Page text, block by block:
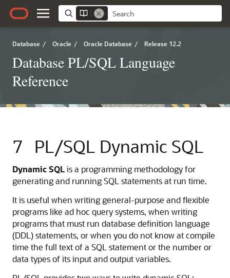
Database / Oracle / Oracle Database / Release 12.2
Database PL/SQL Language
Reference
7 PL/SQL Dynamic SQL
Dynamic SQLis a programming methodology for
generating and running SQL statements at run time.
It is useful when writing general-purpose and flexible
programs like ad hoc query systems, when writing
programs that must run database definition language
(DDL) statements, or when you do not know at compile
time the full text of a SQL statement or the number or
data types of its input and output variables.